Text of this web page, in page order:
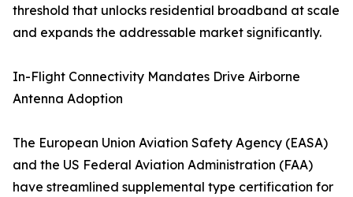
threshold that unlocks residential broadband at scale
and expands the addressable market significantly.
In-Flight Connectivity Mandates Drive Airborne
Antenna Adoption
The European Union Aviation Safety Agency (EASA)
and the US Federal Aviation Administration (FAA)
have streamlined supplemental type certification for